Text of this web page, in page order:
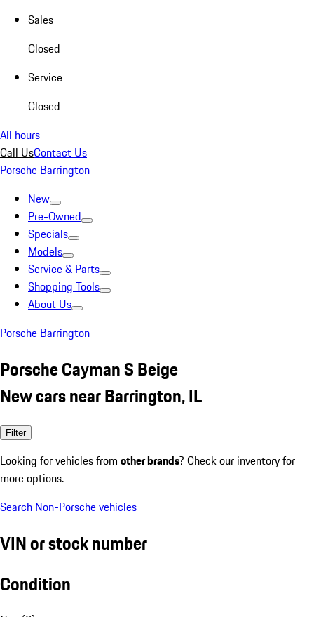
Sales
Closed
Service
Closed
All hours
Call UsContact Us
Porsche Barrington
New
Pre-Owned
Specials
Models
Service & Parts
Shopping Tools
About Us
Porsche Barrington
Porsche Cayman S Beige
New cars near Barrington, IL
Filter
Looking for vehicles from other brands? Check our inventory for
more options.
Search Non-Porsche vehicles
VIN or stock number
Condition